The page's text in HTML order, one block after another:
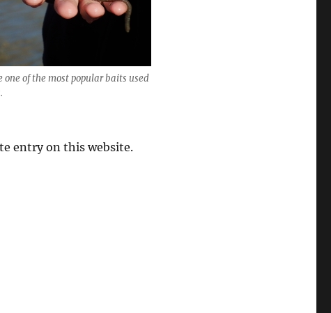
one of the most popular baits used
entry on this website.